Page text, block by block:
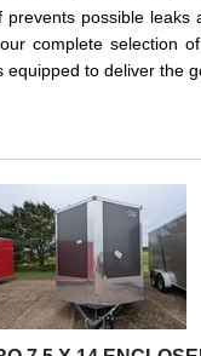
possible
complete selection
to deliver the